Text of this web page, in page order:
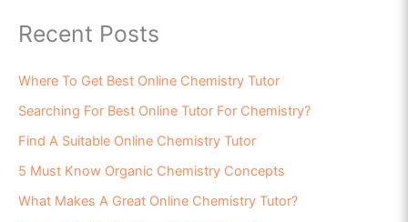
Recent Posts
Where To Get Best Online Chemistry Tutor
Searching For Best Online Tutor For Chemistry?
Find A Suitable Online Chemistry Tutor
5 Must Know Organic Chemistry Concepts
What Makes A Great Online Chemistry Tutor?